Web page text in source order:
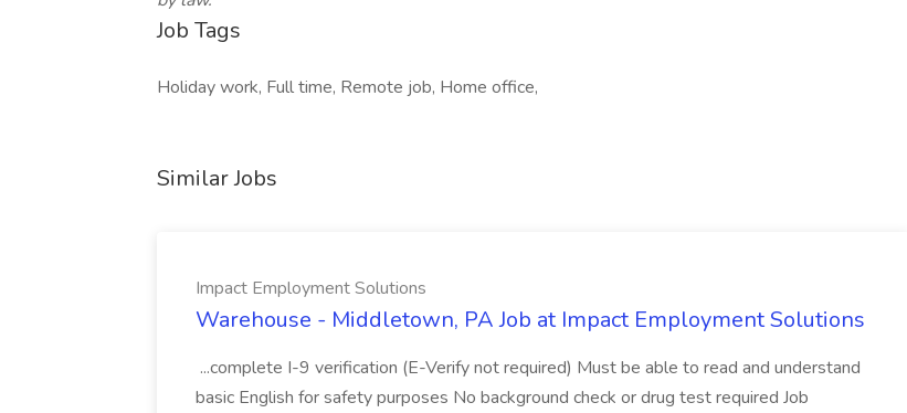
Job Tags
Holiday work, Full time, Remote job, Home office,
Similar Jobs
Impact Employment Solutions
Warehouse - Middletown, PA Job at Impact Employment Solutions
...complete I-9 verification (E-Verify not required) Must be able to read and understand
basic English for safety purposes No background check or drug test required Job